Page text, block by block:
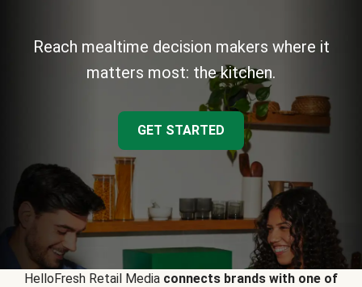
Reach mealtime decision makers where it
matters most: the kitchen.
GET STARTED
HelloFresh Retail Media connects brands with one of